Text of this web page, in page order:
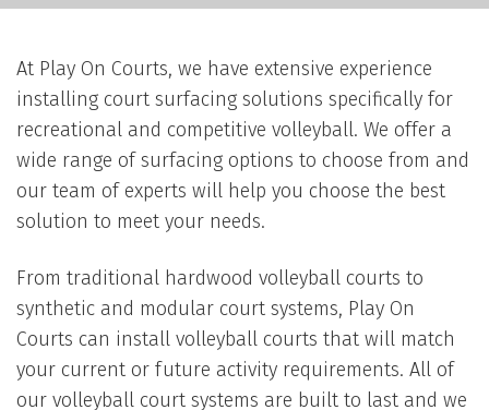
At Play On Courts, we have extensive experience
installing court surfacing solutions specifically for
recreational and competitive volleyball. We offer a
wide range of surfacing options to choose from and
our team of experts will help you choose the best
solution to meet your needs.
From traditional hardwood volleyball courts to
synthetic and modular court systems, Play On
Courts can install volleyball courts that will match
your current or future activity requirements. All of
our volleyball court systems are built to last and we